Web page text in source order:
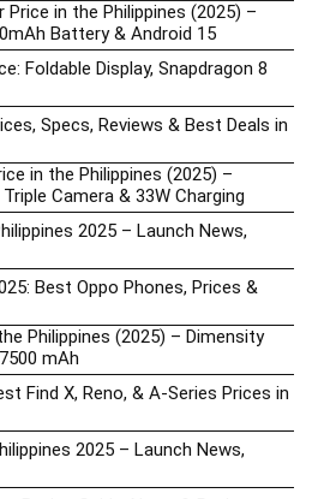
in the Philippines (2025) –
Battery & Android 15
Foldable Display, Snapdragon 8
Specs, Reviews & Best Deals in
in the Philippines (2025) –
Camera & 33W Charging
2025 – Launch News,
Best Oppo Phones, Prices &
Philippines (2025) – Dimensity
mAh
Find X, Reno, & A-Series Prices in
2025 – Launch News,